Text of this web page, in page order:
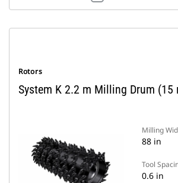
Rotors
System K 2.2 m Milling Drum (15
Milling
88 in
Tool
0.6 in